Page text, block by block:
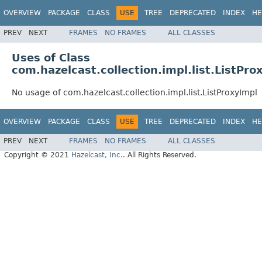
OVERVIEW PACKAGE CLASS USE TREE DEPRECATED INDEX
PREV NEXT FRAMES NO FRAMES ALL CLASSES
Uses of Class
No usage of com.hazelcast.collection.impl.list.ListProxyImpl
OVERVIEW PACKAGE CLASS USE TREE DEPRECATED INDEX
PREV NEXT FRAMES NO FRAMES
ALL CLASSES
Copyright © 2021 Hazelcast, Inc.. All Rights Reserved.